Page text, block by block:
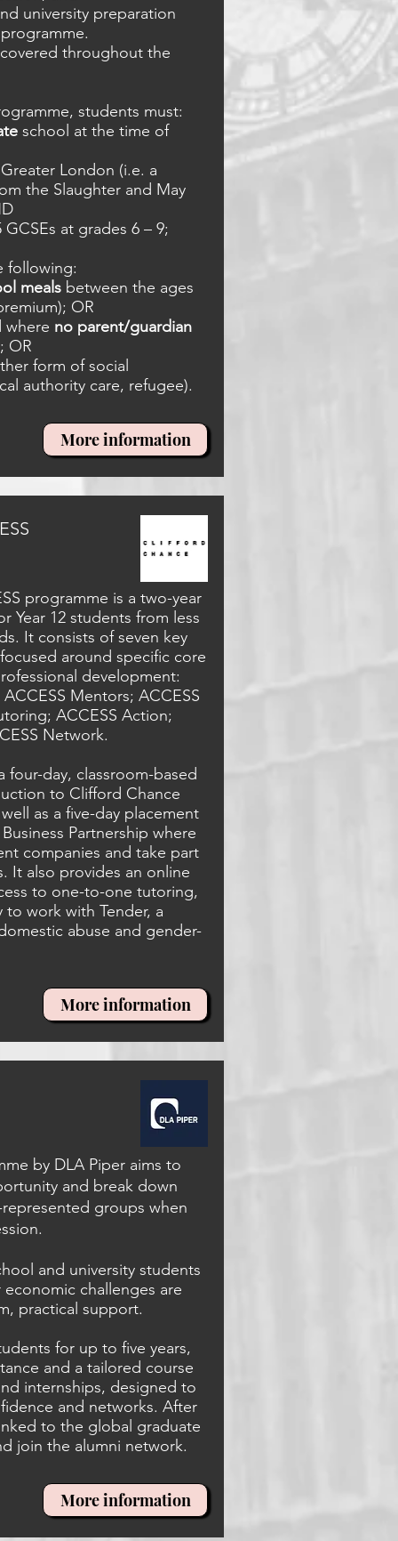
university preparation
throughout the
students must:
school at the time of
London (i.e. a
the Slaughter and May
at grades 6 – 9;
following:
meals between the ages
OR
where no parent/guardian
OR
form of social
authority care, refugee).
More information
programme is a two-year
Year 12 students from less
It consists of seven key
around specific core
development:
Mentors; ACCESS
ACCESS Action;
Network.
four-day, classroom-based
to Clifford Chance
as a five-day placement
Partnership where
companies and take part
It also provides an online
to one-to-one tutoring,
work with Tender, a
abuse and gender-
More information
by DLA Piper aims to
and break down
groups when
and university students
challenges are
practical support.
for up to five years,
and a tailored course
internships, designed to
and networks. After
to the global graduate
join the alumni network.
More information